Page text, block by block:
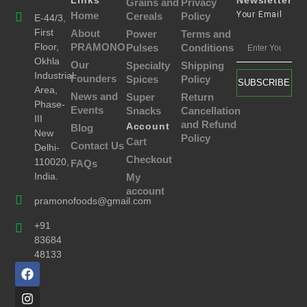
E-44/3,
First
Floor,
Okhla
Industrial
Area,
Phase-
III
New
Delhi-
110020,
India.
pramonofoods@gmail.com
+91
83684
48133
Home
About
PRAMONO
Our
Founders
News and
Events
Blog
Contact Us
FAQs
Grains and
Cereals
Power
Pulses
Specialty
Spices
Super
Snacks
Account
Cart
Checkout
My
account
Privacy
Policy
Terms and
Conditions
Shipping
Policy
Return
Cancellation
and Refund
Policy
Your Email
SUBSCRIBE